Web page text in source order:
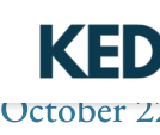
Ticker:
October